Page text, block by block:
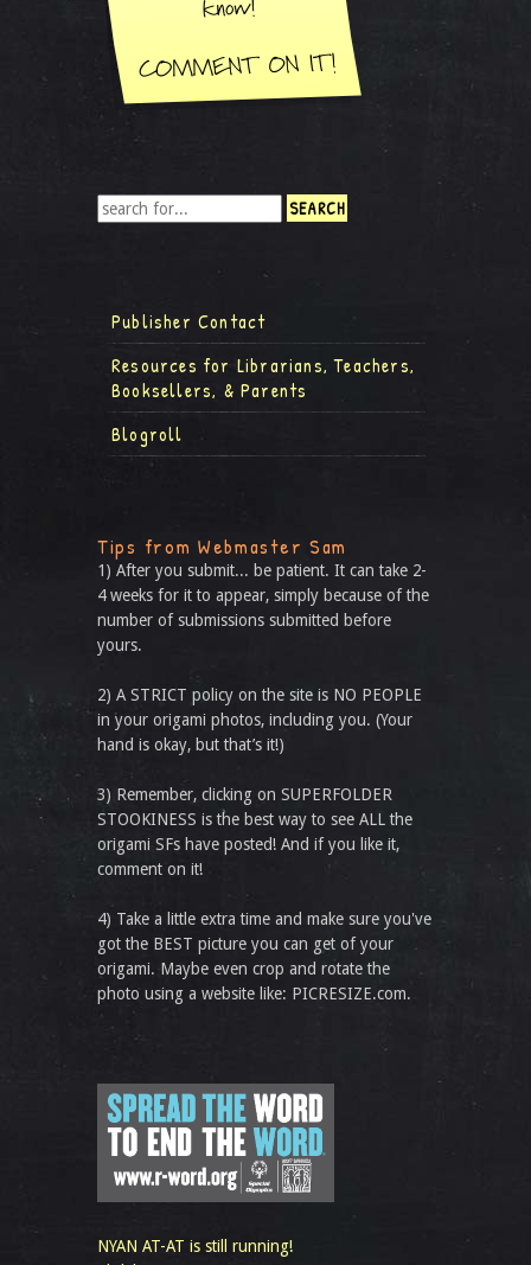
Publisher Contact
Resources for Librarians, Teachers,
Booksellers, & Parents
Blogroll
Tips from Webmaster Sam
1) After you submit... be patient. It can take 2-
4 weeks for it to appear, simply because of the
number of submissions submitted before
yours.
2) A STRICT policy on the site is NO PEOPLE
in your origami photos, including you. (Your
hand is okay, but that’s it!)
3) Remember, clicking on SUPERFOLDER
STOOKINESS is the best way to see ALL the
origami SFs have posted! And if you like it,
comment on it!
4) Take a little extra time and make sure you've
got the BEST picture you can get of your
origami. Maybe even crop and rotate the
photo using a website like: PICRESIZE.com.
NYAN AT-AT is still running!